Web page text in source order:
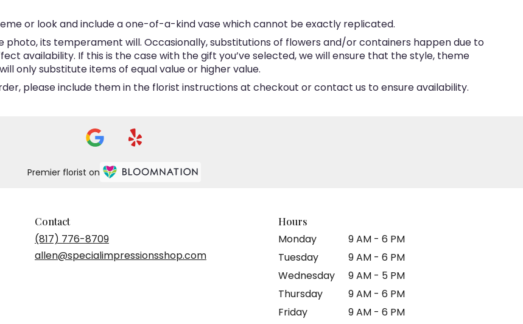
or look and include a one-of-a-kind vase which cannot be exactly replicated.
its temperament will. Occasionally, substitutions of flowers and/or containers happen due to
availability. If this is the case with the gift you’ve selected, we will ensure that the style, theme
only substitute items of equal value or higher value.
please include them in the florist instructions at checkout or contact us to ensure availability.
Premier florist on
Contact
(817) 776-8709
allen@specialimpressionsshop.com
Hours
Monday
9 AM - 6 PM
Tuesday
9 AM - 6 PM
Wednesday
9 AM - 5 PM
Thursday
9 AM - 6 PM
Friday
9 AM - 6 PM